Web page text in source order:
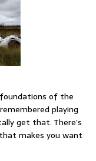
of the
playing
get that. There’s
makes you want